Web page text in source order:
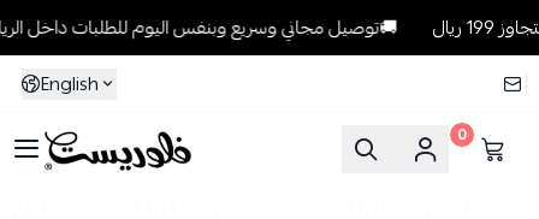
توصيل مجاني وسريع وبنفس اليوم للطلبات داخل الرياض للطلبات التي تتجاوز 199 ريال🚚
English
Florist
0